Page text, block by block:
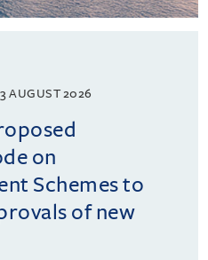
3 AUGUST 2026
on
Schemes to
of new